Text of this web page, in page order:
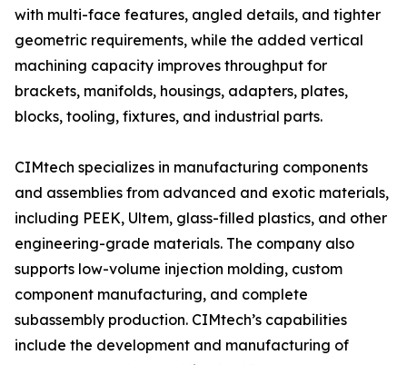
with multi-face features, angled details, and tighter
geometric requirements, while the added vertical
machining capacity improves throughput for
brackets, manifolds, housings, adapters, plates,
blocks, tooling, fixtures, and industrial parts.
CIMtech specializes in manufacturing components
and assemblies from advanced and exotic materials,
including PEEK, Ultem, glass-filled plastics, and other
engineering-grade materials. The company also
supports low-volume injection molding, custom
component manufacturing, and complete
subassembly production. CIMtech’s capabilities
include the development and manufacturing of